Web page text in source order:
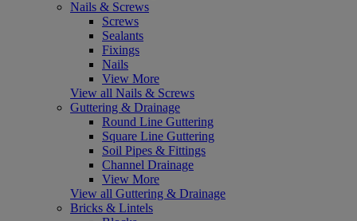
Nails & Screws
Screws
Sealants
Fixings
Nails
View More
View all Nails & Screws
Guttering & Drainage
Round Line Guttering
Square Line Guttering
Soil Pipes & Fittings
Channel Drainage
View More
View all Guttering & Drainage
Bricks & Lintels